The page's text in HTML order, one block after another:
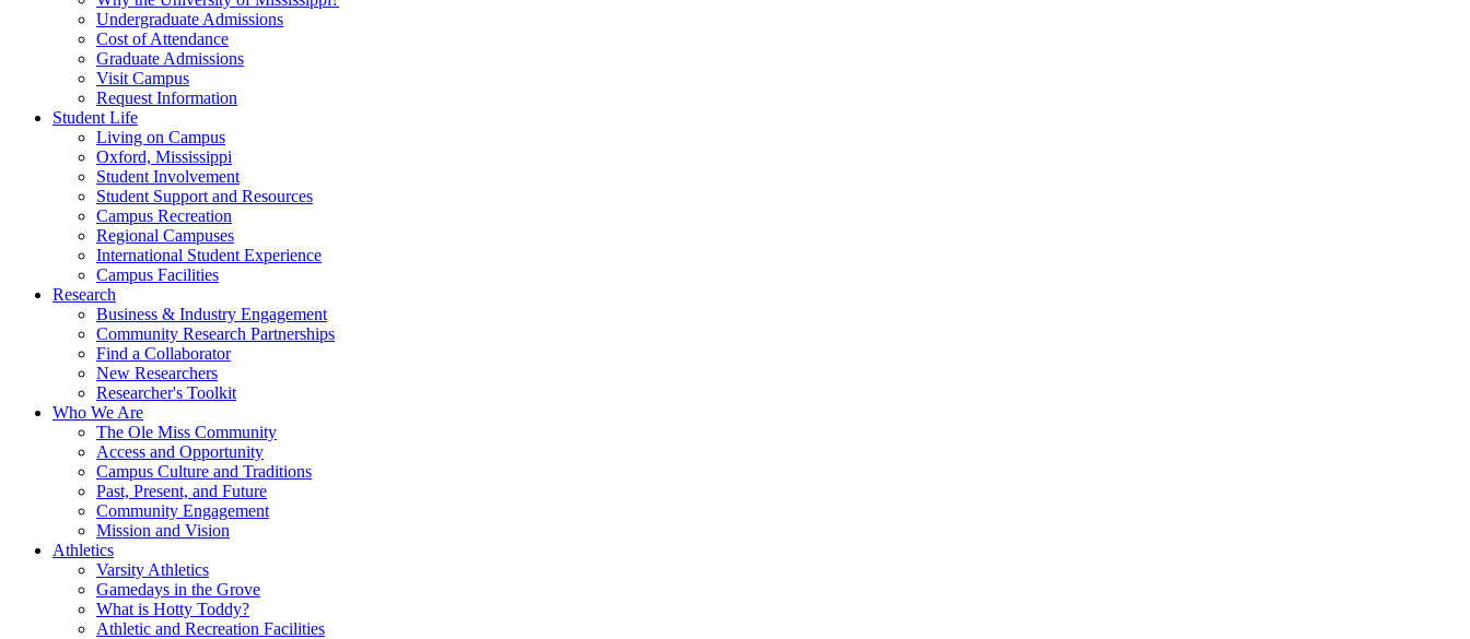
Undergraduate Admissions
Cost of Attendance
Graduate Admissions
Visit Campus
Request Information
Student Life
Living on Campus
Oxford, Mississippi
Student Involvement
Student Support and Resources
Campus Recreation
Regional Campuses
International Student Experience
Campus Facilities
Research
Business & Industry Engagement
Community Research Partnerships
Find a Collaborator
New Researchers
Researcher's Toolkit
Who We Are
The Ole Miss Community
Access and Opportunity
Campus Culture and Traditions
Past, Present, and Future
Community Engagement
Mission and Vision
Athletics
Varsity Athletics
Gamedays in the Grove
What is Hotty Toddy?
Athletic and Recreation Facilities